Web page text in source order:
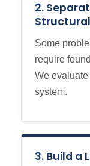
2.
Some
require
We
system.
3. Build a